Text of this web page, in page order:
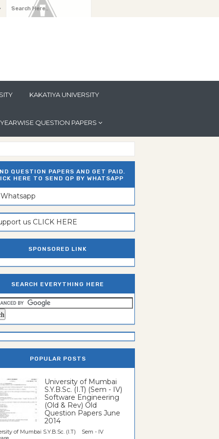
KAKATIYA UNIVERSITY
YEARWISE QUESTION PAPERS
QUESTION PAPERS AND GET PAID.
HERE TO SEND QP BY WHATSAPP
us CLICK HERE
SPONSORED LINK
SEARCH EVERYTHING HERE
POPULAR POSTS
University of Mumbai
S.Y.B.Sc. (I.T) (Sem - IV)
Software Engineering
(Old & Rev) Old
Question Papers June
2014
of Mumbai S.Y.B.Sc. (I.T) Sem - IV